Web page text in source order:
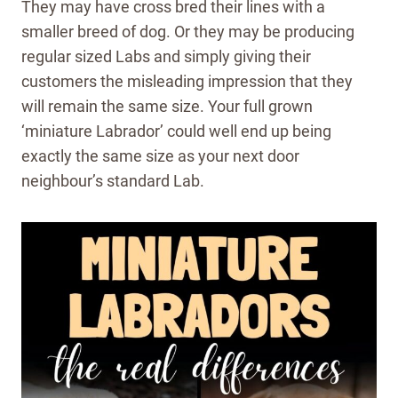
They may have cross bred their lines with a
smaller breed of dog. Or they may be producing
regular sized Labs and simply giving their
customers the misleading impression that they
will remain the same size. Your full grown
‘miniature Labrador’ could well end up being
exactly the same size as your next door
neighbour’s standard Lab.